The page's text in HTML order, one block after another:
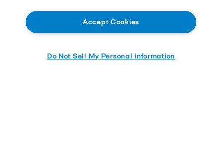
Accept Cookies
Do Not Sell My Personal Information